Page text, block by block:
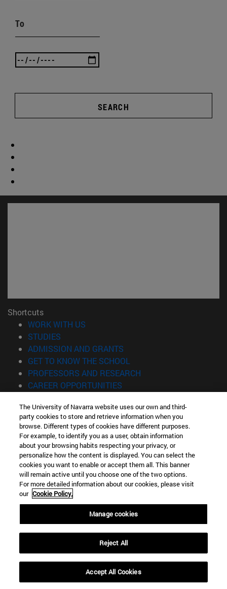
To
SEARCH
Shortcuts
WORK WITH US
STUDIES
ADMISSION AND GRANTS
GET TO KNOW THE SCHOOL
PROFESSORS AND RESEARCH
CAREER OPPORTUNITIES
Information
TEL. +34 943 21 98 77
WHAT DEGREE ARE YOU INTERESTED IN?
WHAT MASTER'S DEGREE ARE YOU INTERESTED IN?
© University of Navarra
Legal information
Accessibility
Locator of campus
The University of Navarra website uses our own and third-
party cookies to store and retrieve information when you
browse. Different types of cookies have different purposes.
For example, to identify you as a user, obtain information
about your browsing habits respecting your privacy, or
personalize how the content is displayed. You can select the
cookies you want to enable or accept them all. This banner
will remain active until you choose one of the two options.
For more detailed information about our cookies, please visit
our Cookie Policy.
Manage cookies
Reject All
Accept All Cookies